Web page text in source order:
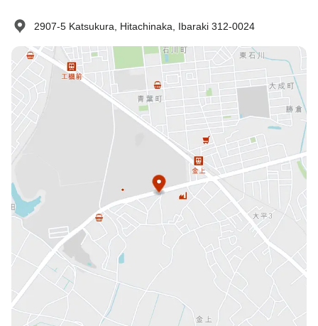
2907-5 Katsukura, Hitachinaka, Ibaraki 312-0024